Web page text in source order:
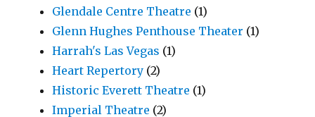
Glendale Centre Theatre (1)
Glenn Hughes Penthouse Theater (1)
Harrah's Las Vegas (1)
Heart Repertory (2)
Historic Everett Theatre (1)
Imperial Theatre (2)